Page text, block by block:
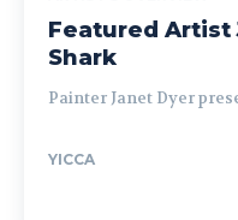
Featured Artist
Shark
Painter Janet Dyer
YICCA